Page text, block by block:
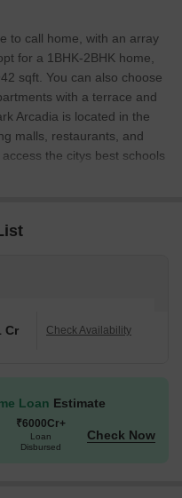
to call home, with an array
for a 1BHK-2BHK home,
sqft. You can also choose
with a terrace and
Arcadia is located in the
malls, restaurants, and
the citys best schools
Cr Check Availability
Loan Estimate
₹6000Cr+
Loan
Disbursed
Check Now